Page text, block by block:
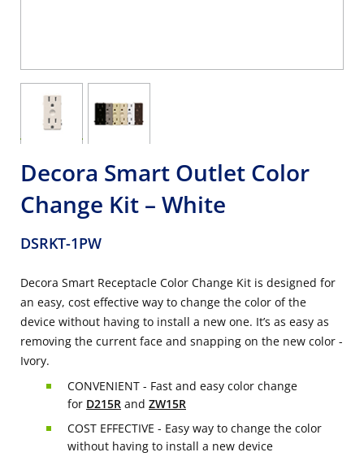
Decora Smart Outlet Color
Change Kit – White
DSRKT-1PW
Decora Smart Receptacle Color Change Kit is designed for
an easy, cost effective way to change the color of the
device without having to install a new one. It’s as easy as
removing the current face and snapping on the new color -
Ivory.
CONVENIENT - Fast and easy color change
for D215R and ZW15R
COST EFFECTIVE - Easy way to change the color
without having to install a new device